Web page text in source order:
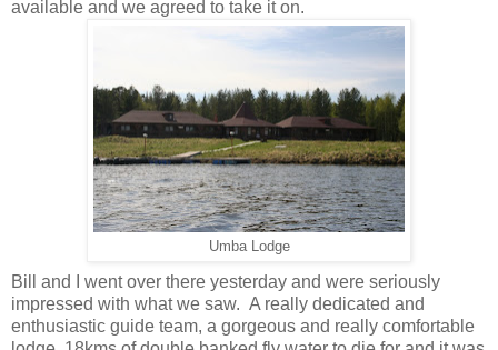
available and we agreed to take it on.
Umba Lodge
Bill and I went over there yesterday and were seriously
impressed with what we saw. A really dedicated and
enthusiastic guide team, a gorgeous and really comfortable